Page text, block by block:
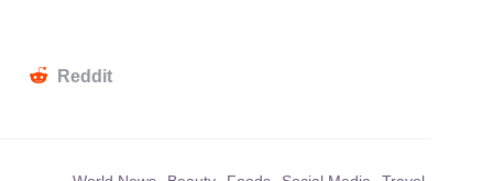
Reddit